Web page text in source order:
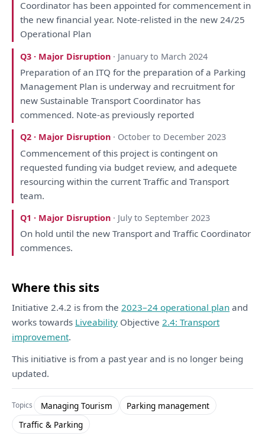
Coordinator has been appointedfor commencement in
the new financial year. Note-relisted in the new 24/25
Operational Plan
Q3 · Major Disruption · January to March 2024
Preparation of an ITQfor the preparation of a Parking
Management Plan is underwayand recruitmentfor
new Sustainable Transport Coordinator has
commenced. Note-as previously reported
Q2 · Major Disruption · October to December 2023
Commencementof this project is contingenton
requested fundingvia budget review,and adequete
resourcing withinthe current Trafficand Transport
team.
Q1 · Major Disruption · July to September 2023
On hold untilthe new Transportand Traffic Coordinator
commences.
Where this sits
Initiative 2.4.2 is from the 2023–24 operational plan and
works towards Liveability Objective 2.4: Transport
improvement.
This initiative is from a past year and is no longer being
updated.
Topics Managing Tourism
Parking management
Traffic & Parking